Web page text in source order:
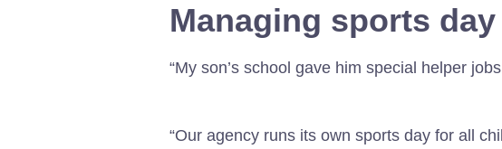
Managing sports
“My son’s school gave him special helper
“Our agency runs its own sports day for all